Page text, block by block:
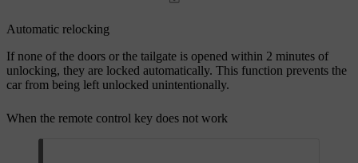
Automatic relocking
If none of the doors or the tailgate is opened within 2 minutes of
unlocking, they are locked automatically. This function prevents the
car from being left unlocked unintentionally.
When the remote control key does not work